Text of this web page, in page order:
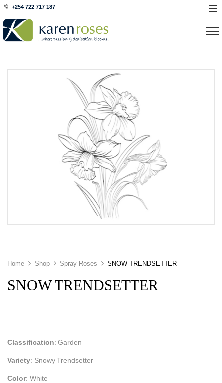
+254 722 717 187
Home Shop Spray Roses SNOW TRENDSETTER
SNOW TRENDSETTER
Classification: Garden
Variety: Snowy Trendsetter
Color: White